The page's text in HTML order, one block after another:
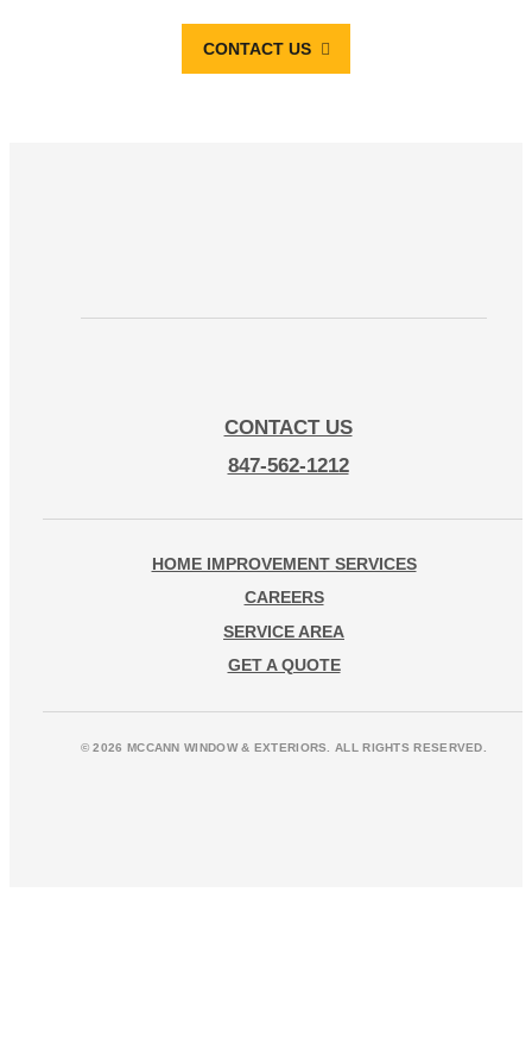
CONTACT US
CONTACT US
847-562-1212
HOME IMPROVEMENT SERVICES
CAREERS
SERVICE AREA
GET A QUOTE
© 2026 MCCANN WINDOW & EXTERIORS. ALL RIGHTS RESERVED.